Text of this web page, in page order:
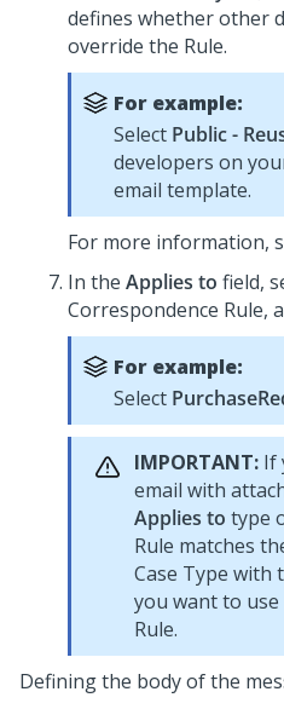
defines whether other
override the Rule.
For example:
Select Public -
developers on
email template.
For more information,
In the Applies to field,
Correspondence Rule,
For example:
Select
IMPORTANT: If
email with
Applies to type
Rule matches
Case Type with
you want to
Rule.
Defining the body of the